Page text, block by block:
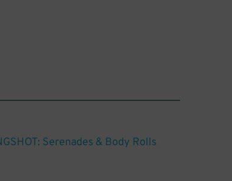
Serenades & Body Rolls